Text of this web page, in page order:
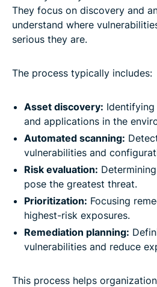
They focus on discovery and
understand where
serious they are.
The process typically includes:
Asset discovery: Identifying
and applications in the
Automated scanning:
vulnerabilities and
Risk evaluation:
pose the greatest threat.
Prioritization: Focusing
highest-risk exposures.
Remediation planning:
vulnerabilities and reduce
This process helps